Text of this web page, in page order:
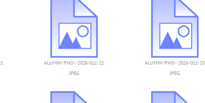
ALUMNI-PHO--2026-011-22
JPEG
ALUMNI-PHO--2026-011-23
JPEG